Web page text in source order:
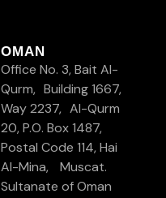
OMAN
Office No. 3, Bait Al-
Qurm, Building 1667,
Way 2237, Al-Qurm
20, P.O. Box 1487,
Postal Code 114, Hai
Al-Mina, Muscat.
Sultanate of Oman